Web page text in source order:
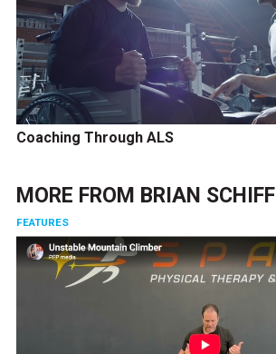
Coaching Through ALS
MORE FROM BRIAN SCHIFF
FEATURES